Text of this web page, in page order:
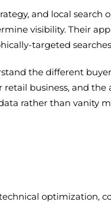
and local search
visibility. Their
targeted
the different
business, and the
rather than vanity
optimization,